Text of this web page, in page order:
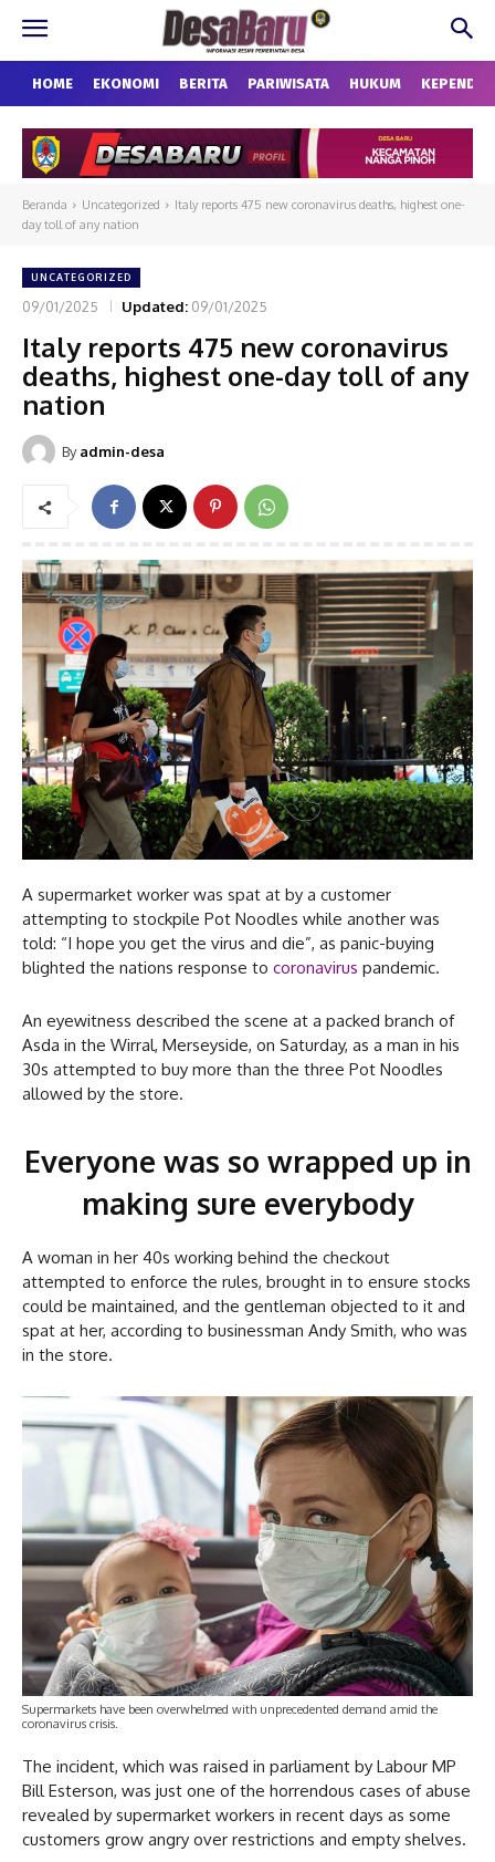
HOME EKONOMI BERITA PARIWISATA HUKUM
Beranda Uncategorized
Italy reports 475 new coronavirus deaths, highest one-
day toll of any nation
UNCATEGORIZED
09/01/2025 Updated: 09/01/2025
Italy reports 475 new coronavirus
deaths, highest one-day toll of any
nation
By admin-desa
A supermarket worker was spat at by a customer
attempting to stockpile Pot Noodles while another was
told: “I hope you get the virus and die”, as panic-buying
blighted the nations response to coronavirus pandemic.
An eyewitness described the scene at a packed branch of
Asda in the Wirral, Merseyside, on Saturday, as a man in his
30s attempted to buy more than the three Pot Noodles
allowed by the store.
Everyone was so wrapped up in
making sure everybody
A woman in her 40s working behind the checkout
attempted to enforce the rules, brought in to ensure stocks
could be maintained, and the gentleman objected to it and
spat at her, according to businessman Andy Smith, who was
in the store.
Supermarkets have been overwhelmed with unprecedented demand amid the
coronavirus crisis.
The incident, which was raised in parliament by Labour MP
Bill Esterson, was just one of the horrendous cases of abuse
revealed by supermarket workers in recent days as some
customers grow angry over restrictions and empty shelves.